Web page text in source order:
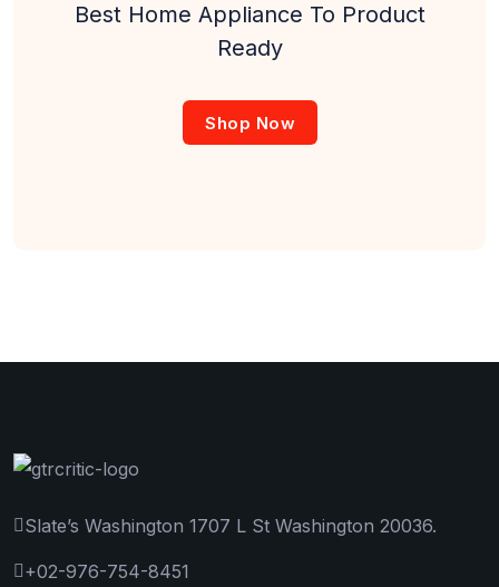
Best Home Appliance To Product
Ready
Shop Now
Slate’s Washington 1707 L St Washington 20036.
+02-976-754-8451